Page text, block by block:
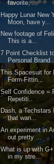
favorite, ...
Happy Lunar New
Moon, have y...
New footage of
This is a...
7 Point Checklist
Personal Brand
This Spacesuit for
Form-Fittin...
Self Confidence =
Repetiti...
Dash, a Techstars
that wan...
An experiment in
out pretty ...
What is up with
in my stre...